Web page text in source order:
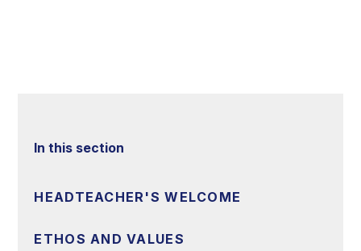
In this section
HEADTEACHER'S WELCOME
ETHOS AND VALUES